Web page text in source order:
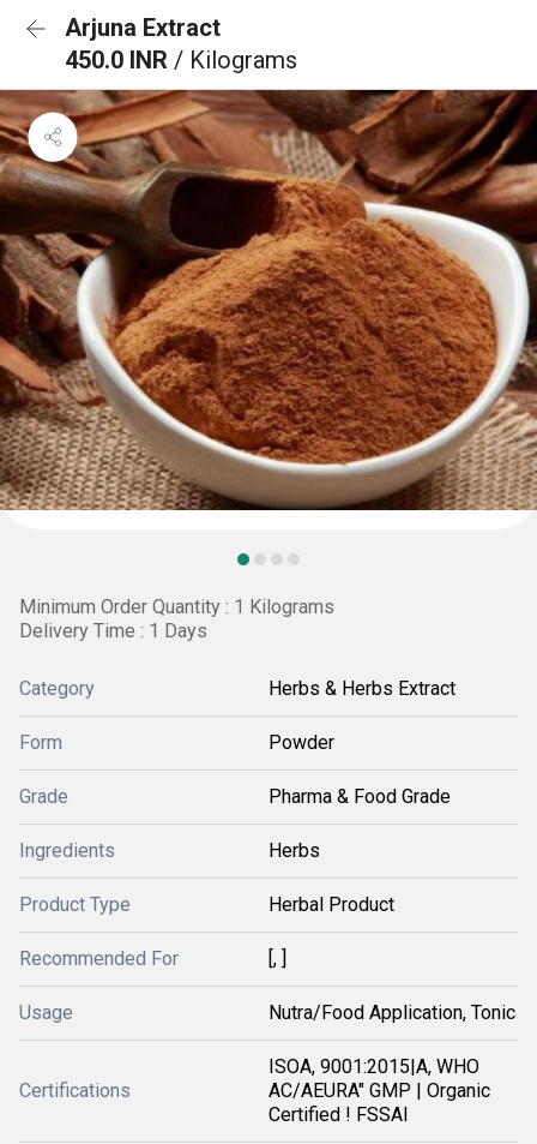
Arjuna Extract
450.0 INR / Kilograms
Minimum Order Quantity : 1 Kilograms
Delivery Time : 1 Days
Category Herbs & Herbs Extract
Form Powder
Grade Pharma & Food Grade
Ingredients Herbs
Product Type Herbal Product
Recommended For [, ]
Usage Nutra/Food Application, Tonic
Certifications
ISOA, 9001:2015|A, WHO
AC/AEURA" GMP | Organic
Certified ! FSSAI